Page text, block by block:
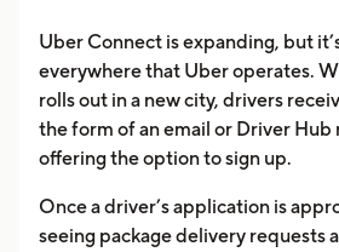
Uber Connect is expanding, but
everywhere that Uber operates.
rolls out in a new city, drivers
the form of an email or Driver
offering the option to sign up.
Once a driver’s application is
seeing package delivery requests